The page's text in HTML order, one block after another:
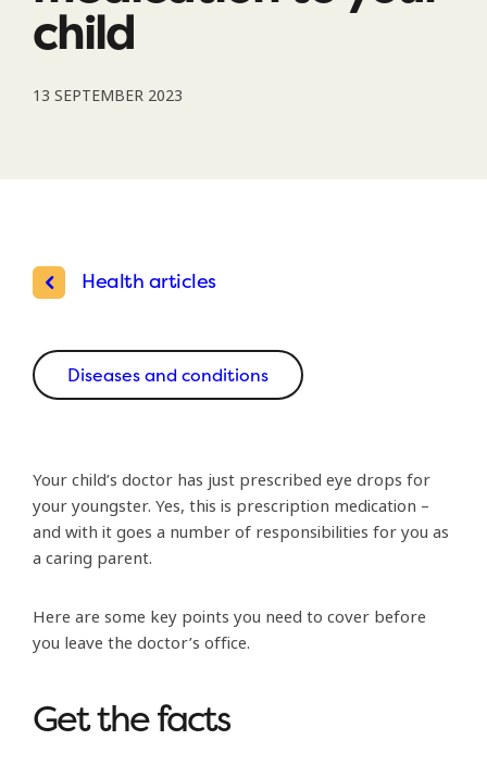
child
13 SEPTEMBER 2023
Health articles
Diseases and conditions
Your child’s doctor has just prescribed eye drops for
your youngster. Yes, this is prescription medication –
and with it goes a number of responsibilities for you as
a caring parent.
Here are some key points you need to cover before
you leave the doctor’s office.
Get the facts